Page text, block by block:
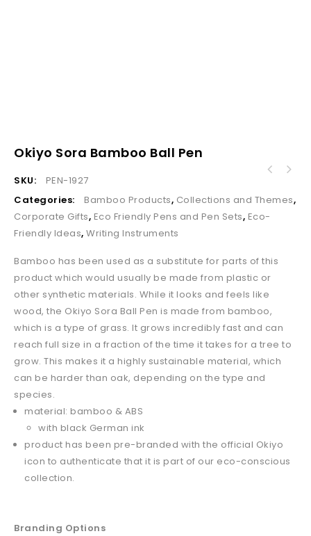
Okiyo Sora Bamboo Ball Pen
SKU:
PEN-1927
Categories:
Bamboo Products, Collections and Themes,
Corporate Gifts, Eco Friendly Pens and Pen Sets, Eco-
Friendly Ideas, Writing Instruments
Bamboo has been used as a substitute for parts of this
product which would usually be made from plastic or
other synthetic materials. While it looks and feels like
wood, the Okiyo Sora Ball Pen is made from bamboo,
which is a type of grass. It grows incredibly fast and can
reach full size in a fraction of the time it takes for a tree to
grow. This makes it a highly sustainable material, which
can be harder than oak, depending on the type and
species.
material: bamboo & ABS
with black German ink
product has been pre-branded with the official Okiyo
icon to authenticate that it is part of our eco-conscious
collection.
Branding Options